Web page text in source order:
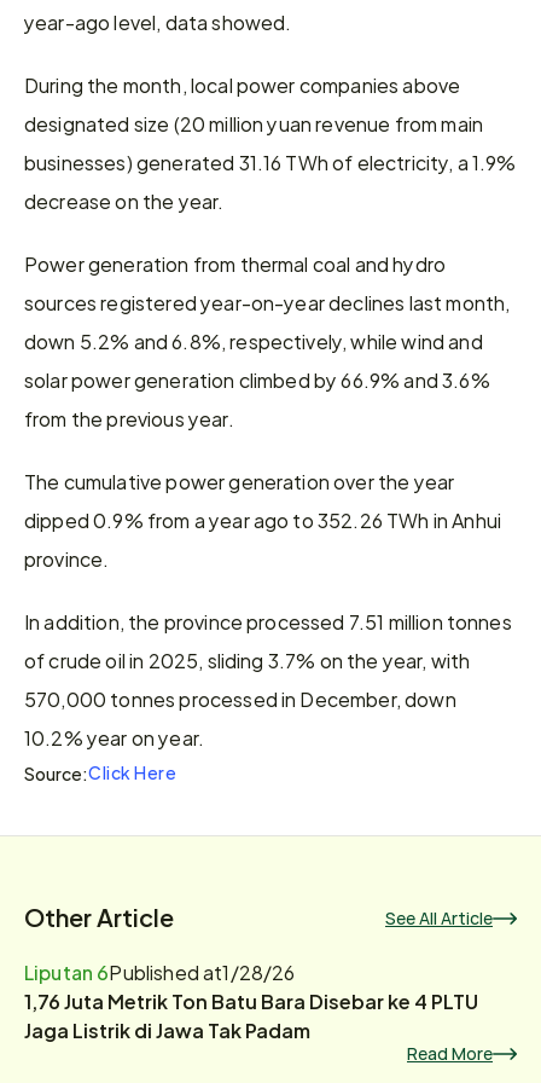
year-ago level, data showed.
During the month, local power companies above
designated size (20 million yuan revenue from main
businesses) generated 31.16 TWh of electricity, a 1.9%
decrease on the year.
Power generation from thermal coal and hydro
sources registered year-on-year declines last month,
down 5.2% and 6.8%, respectively, while wind and
solar power generation climbed by 66.9% and 3.6%
from the previous year.
The cumulative power generation over the year
dipped 0.9% from a year ago to 352.26 TWh in Anhui
province.
In addition, the province processed 7.51 million tonnes
of crude oil in 2025, sliding 3.7% on the year, with
570,000 tonnes processed in December, down
10.2% year on year.
Source:Click Here
Other Article See All Article
Liputan 6Published at1/28/26
1,76 Juta Metrik Ton Batu Bara Disebar ke 4 PLTU
Jaga Listrik di Jawa Tak Padam
Read More